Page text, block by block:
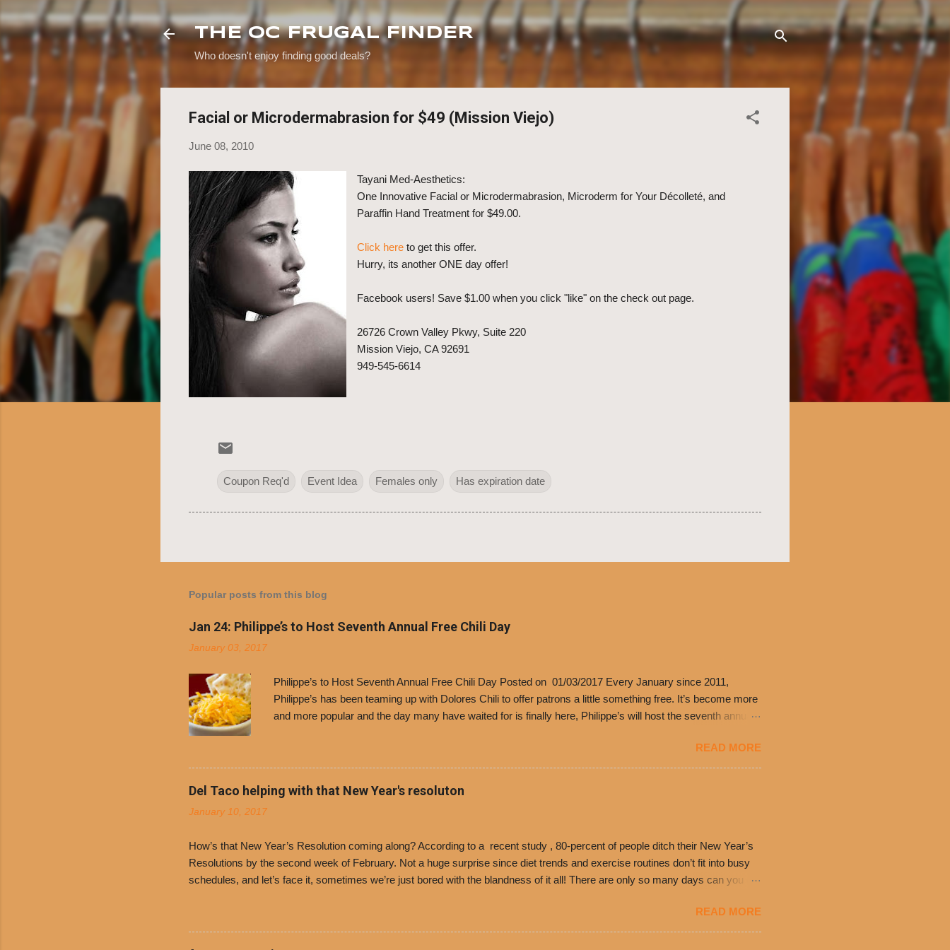
Skip to main content
THE OC FRUGAL FINDER
Who doesn't enjoy finding good deals?
Facial or Microdermabrasion for $49 (Mission Viejo)
June 08, 2010
Tayani Med-Aesthetics:
One Innovative Facial or Microdermabrasion, Microderm for Your Décolleté, and
Paraffin Hand Treatment for $49.00.
Click here to get this offer.
Hurry, its another ONE day offer!
Facebook users! Save $1.00 when you click "like" on the check out page.
26726 Crown Valley Pkwy, Suite 220
Mission Viejo, CA 92691
949-545-6614
Coupon Req'd Event Idea Females only Has expiration date
Popular posts from this blog
Jan 24: Philippe’s to Host Seventh Annual Free Chili Day
January 03, 2017
Philippe’s to Host Seventh Annual Free Chili Day Posted on 01/03/2017 Every January since 2011,
Philippe’s has been teaming up with Dolores Chili to offer patrons a little something free. It’s become more
and more popular and the day many have waited for is finally here, Philippe’s will host the seventh annual
receive a voucher for a free cup of Dolores chili, with the purchase of a sandwich. Guests will receive a
voucher at one of the two main entrances upon arriving to the restaurant. They can then use that at the
counter to get a free cup of chili, with or without beans, and topped with shredded cheddar cheese, or
onions. Dolores Chili and Philippe’s have a relationship built upon time. The 1970’s is where it all began
READ MORE
Del Taco helping with that New Year's resoluton
January 10, 2017
How’s that New Year’s Resolution coming along? According to a recent study , 80-percent of people ditch their New Year’s
Resolutions by the second week of February. Not a huge surprise since diet trends and exercise routines don’t fit into busy
schedules, and let’s face it, sometimes we’re just bored with the blandness of it all! There are only so many days can you eat
convenience of a Del Taco drive-thru, you can satisfy your Mexican cravings without the guilt. Del Taco features a slew of
convenient, inexpensive everyday menu options – including salads, tacos and bowls –that won’t tip the scale or break the
READ MORE